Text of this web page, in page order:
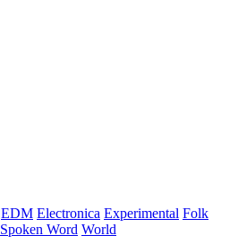
EDM Electronica Experimental Folk
Spoken Word World